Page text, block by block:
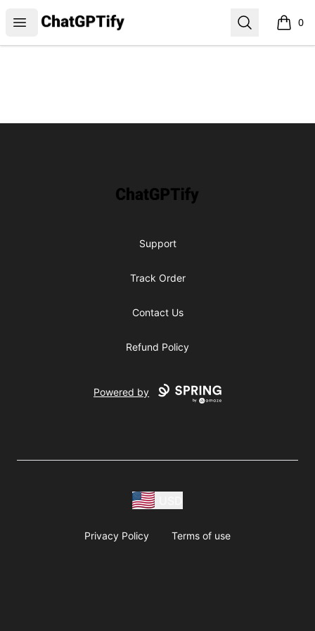
Open menu
ChatGPTify Search 0
items
ChatGPTify
Support
Track Order
Contact Us
Refund Policy
Powered by
Privacy Policy Terms of use